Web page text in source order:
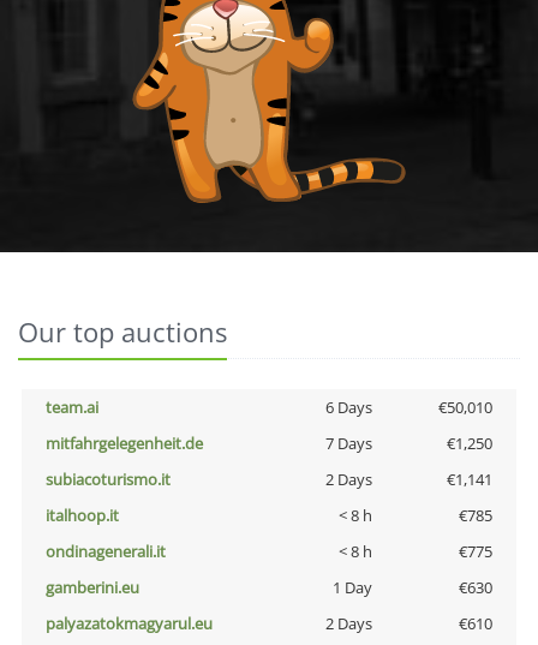
Our top auctions
team.ai 6 Days
€50,010
mitfahrgelegenheit.de
7 Days
€1,250
subiacoturismo.it
2 Days
€1,141
italhoop.it
< 8 h
€785
ondinagenerali.it
< 8 h
€775
gamberini.eu
1 Day
€630
palyazatokmagyarul.eu
2 Days
€610